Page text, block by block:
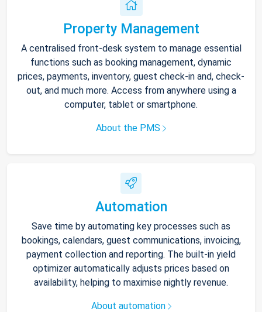
Property Management
A centralised front-desk system to manage essential
functions such as booking management, dynamic
prices, payments, inventory, guest check-in and, check-
out, and much more. Access from anywhere using a
computer, tablet or smartphone.
About the PMS
Automation
Save time by automating key processes such as
bookings, calendars, guest communications, invoicing,
payment collection and reporting. The built-in yield
optimizer automatically adjusts prices based on
availability, helping to maximise nightly revenue.
About automation